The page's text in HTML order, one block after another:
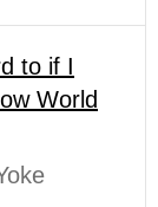
to if I
World